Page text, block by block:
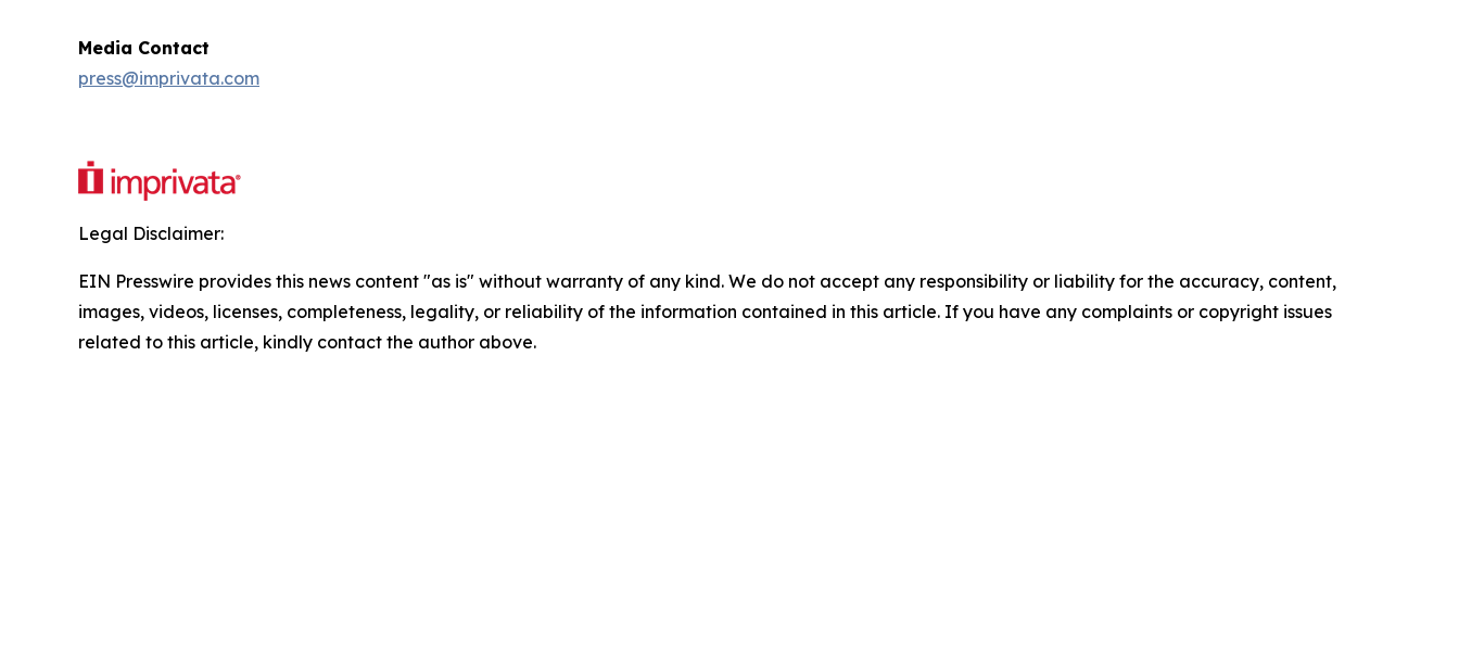
Media Contact
press@imprivata.com
Legal Disclaimer:
EIN Presswire provides this news content "as is" without warranty of any kind. We do not accept any responsibility or liability for the accuracy, content,
images, videos, licenses, completeness, legality, or reliability of the information contained in this article. If you have any complaints or copyright issues
related to this article, kindly contact the author above.